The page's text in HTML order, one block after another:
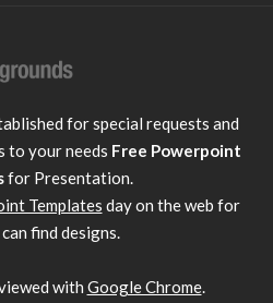
for special requests and
to your needs Free Powerpoint
for Presentation.
Templates day on the web for
find designs.
with Google Chrome.